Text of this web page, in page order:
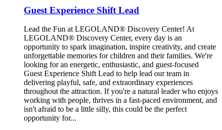
Guest Experience Shift Lead
Lead the Fun at LEGOLAND® Discovery Center! At
LEGOLAND® Discovery Center, every day is an
opportunity to spark imagination, inspire creativity, and create
unforgettable memories for children and their families. We're
looking for an energetic, enthusiastic, and guest-focused
Guest Experience Shift Lead to help lead our team in
delivering playful, safe, and extraordinary experiences
throughout the attraction. If you're a natural leader who enjoys
working with people, thrives in a fast-paced environment, and
isn't afraid to be a little silly, this could be the perfect
opportunity for...